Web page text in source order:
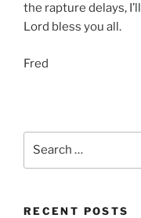
the rapture delays,
Lord bless you all.
Fred
RECENT POSTS